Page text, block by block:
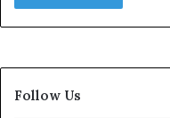
Follow Us